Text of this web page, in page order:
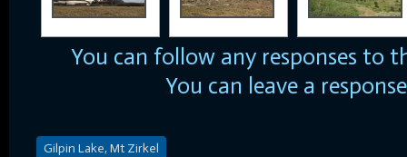
You can follow any responses to
You can leave a response
Gilpin Lake, Mt Zirkel